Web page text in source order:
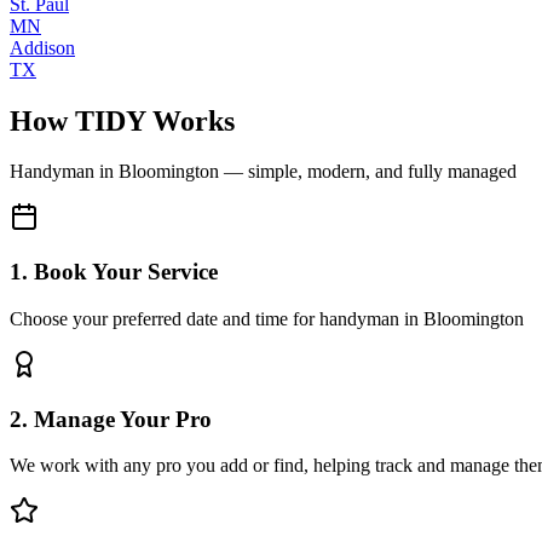
MN
Addison
TX
How TIDY Works
Handyman in Bloomington — simple, modern, and fully managed
1. Book Your Service
Choose your preferred date and time for handyman in Bloomington
2. Manage Your Pro
We work with any pro you add or find, helping track and manage